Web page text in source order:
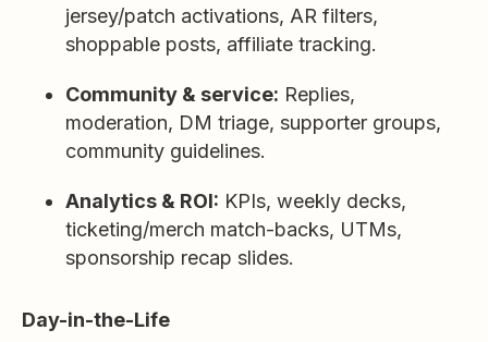
jersey/patch activations, AR filters,
shoppable posts, affiliate tracking.
Community & service: Replies,
moderation, DM triage, supporter groups,
community guidelines.
Analytics & ROI: KPIs, weekly decks,
ticketing/merch match-backs, UTMs,
sponsorship recap slides.
Day-in-the-Life